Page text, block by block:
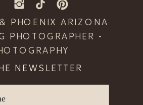
NEWSLETTER
PHOENIX ARIZONA
PHOTOGRAPHER -